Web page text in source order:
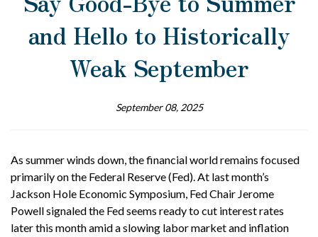
and Hello to Historically
Weak September
September 08, 2025
As summer winds down, the financial world remains focused
primarily on the Federal Reserve (Fed). At last month’s
Jackson Hole Economic Symposium, Fed Chair Jerome
Powell signaled the Fed seems ready to cut interest rates
later this month amid a slowing labor market and inflation